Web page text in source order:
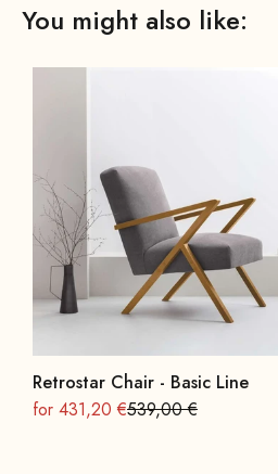
You might also like:
Retrostar Chair - Basic Line
On sale
for 431,20 €Regular
539,00 €